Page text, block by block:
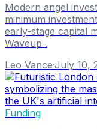
Modern angel
minimum
early-stage capital
Waveup .
Leo Vance·July 10,
Funding